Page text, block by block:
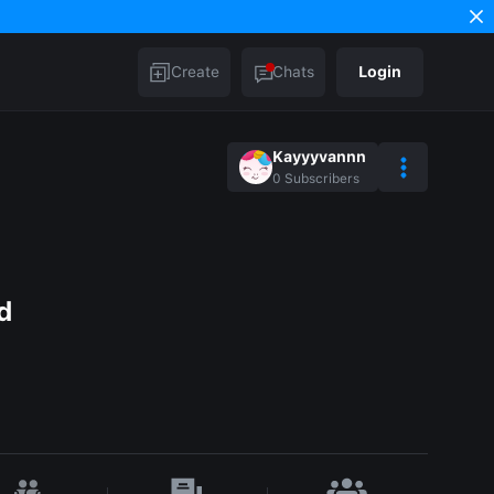
Create Chats Login
Kayyyvannn
0 Subscribers